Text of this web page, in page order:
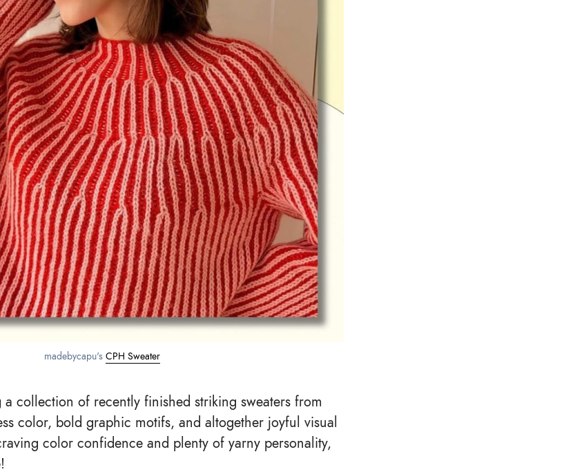
madebycapu's CPH Sweater
a collection of recently finished striking sweaters from
color, bold graphic motifs, and altogether joyful visual
color confidence and plenty of yarny personality,